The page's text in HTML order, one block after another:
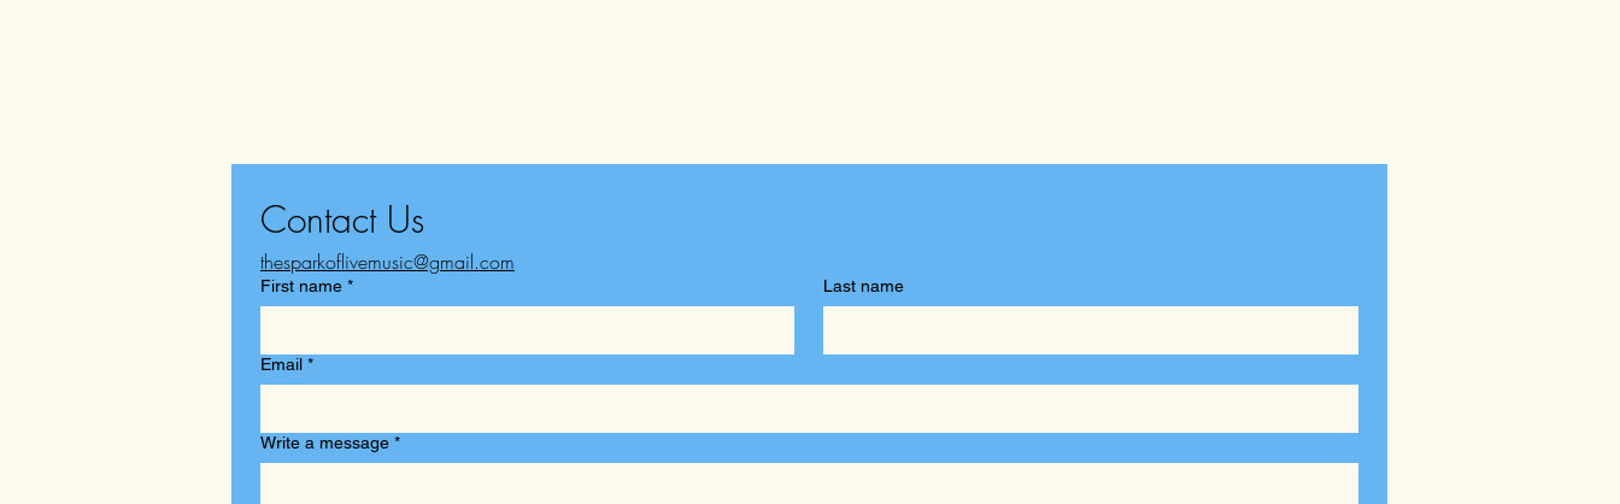
Contact Us
thesparkoflivemusic@gmail.com
First name * Last name
Email *
Write a message *